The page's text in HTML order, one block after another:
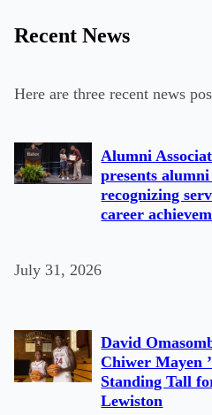
Recent News
Here are three recent news
Alumni
presents
recognizing
career
July 31, 2026
David
Chiwer Mayen
Standing Tall
Lewiston